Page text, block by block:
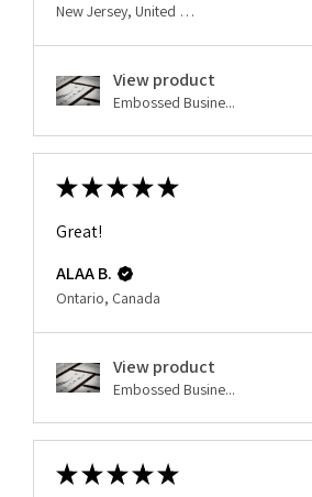
New Jersey, United States
View product
Embossed Busine...
★★★★★
Great!
ALAA B.
Ontario, Canada
View product
Embossed Busine...
★★★★★